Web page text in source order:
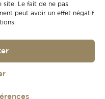
site. Le fait de ne pas
peut avoir un effet négatif